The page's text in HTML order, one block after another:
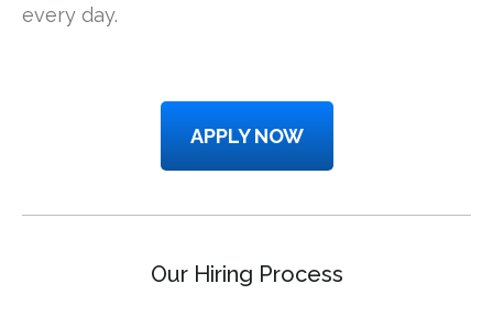
every day.
APPLY NOW
Our Hiring Process